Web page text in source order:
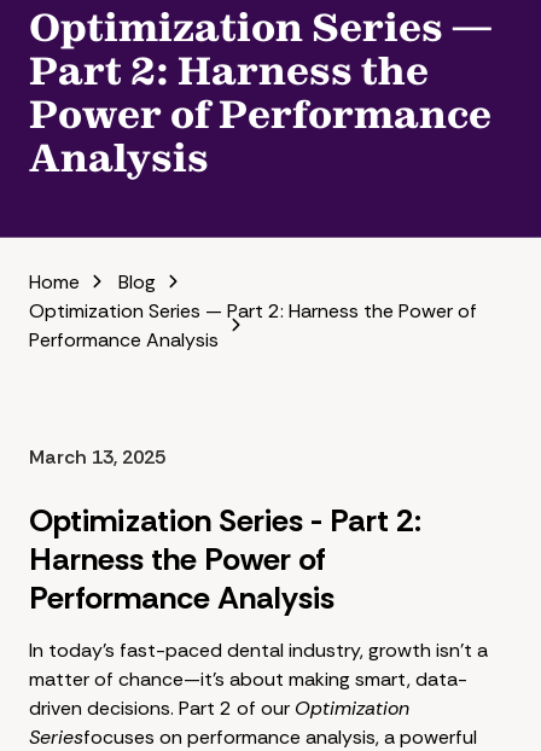
GA
30319
Varied
Optimization Series —
Part 2: Harness the
Power of Performance
Analysis
Home
Blog
Optimization Series — Part 2: Harness the Power of
Performance Analysis
March 13, 2025
Optimization Series - Part 2:
Harness the Power of
Performance Analysis
In today's fast-paced dental industry, growth isn't a
matter of chance—it's about making smart, data-
driven decisions. Part 2 of our Optimization
Seriesfocuses on performance analysis, a powerful